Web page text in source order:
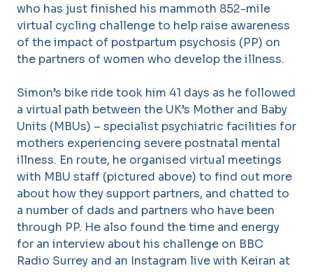
who has just finished his mammoth 852-mile
virtual cycling challenge to help raise awareness
of the impact of postpartum psychosis (PP) on
the partners of women who develop the illness.
Simon’s bike ride took him 41 days as he followed
a virtual path between the UK’s Mother and Baby
Units (MBUs) – specialist psychiatric facilities for
mothers experiencing severe postnatal mental
illness. En route, he organised virtual meetings
with MBU staff (pictured above) to find out more
about how they support partners, and chatted to
a number of dads and partners who have been
through PP. He also found the time and energy
for an interview about his challenge on BBC
Radio Surrey and an Instagram live with Keiran at